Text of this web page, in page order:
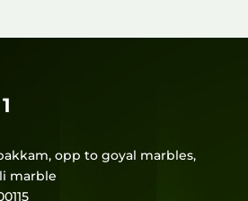
opp to goyal marbles,
marble